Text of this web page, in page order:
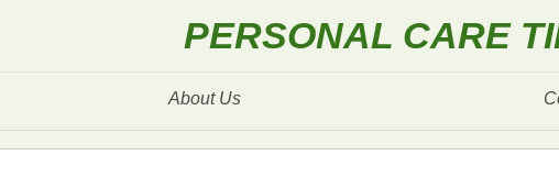
PERSONAL CARE
About Us